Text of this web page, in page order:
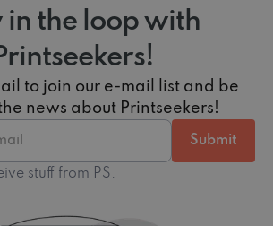
in the loop with
to join our e-mail list and be
news about Printseekers!
stuff from PS.